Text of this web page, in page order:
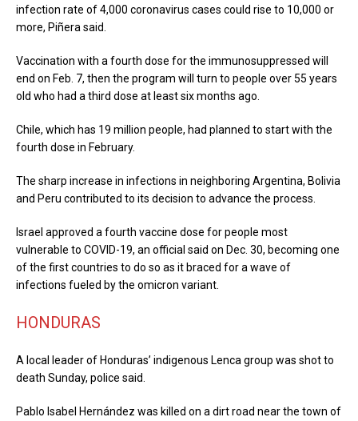
infection rate of 4,000 coronavirus cases could rise to 10,000 or
more, Piñera said.
Vaccination with a fourth dose for the immunosuppressed will
end on Feb. 7, then the program will turn to people over 55 years
old who had a third dose at least six months ago.
Chile, which has 19 million people, had planned to start with the
fourth dose in February.
The sharp increase in infections in neighboring Argentina, Bolivia
and Peru contributed to its decision to advance the process.
Israel approved a fourth vaccine dose for people most
vulnerable to COVID-19, an official said on Dec. 30, becoming one
of the first countries to do so as it braced for a wave of
infections fueled by the omicron variant.
HONDURAS
A local leader of Honduras’ indigenous Lenca group was shot to
death Sunday, police said.
Pablo Isabel Hernández was killed on a dirt road near the town of